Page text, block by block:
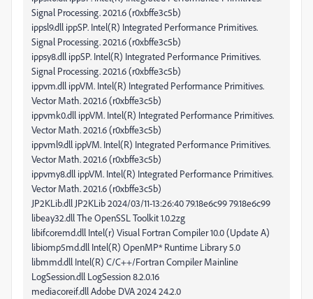
Signal Processing. 2021.6 (r0xbffe3c5b)
ippsl9.dll ippSP. Intel(R) Integrated Performance Primitives.
Signal Processing. 2021.6 (r0xbffe3c5b)
ippsy8.dll ippSP. Intel(R) Integrated Performance Primitives.
Signal Processing. 2021.6 (r0xbffe3c5b)
ippvm.dll ippVM. Intel(R) Integrated Performance Primitives.
Vector Math. 2021.6 (r0xbffe3c5b)
ippvmk0.dll ippVM. Intel(R) Integrated Performance Primitives.
Vector Math. 2021.6 (r0xbffe3c5b)
ippvml9.dll ippVM. Intel(R) Integrated Performance Primitives.
Vector Math. 2021.6 (r0xbffe3c5b)
ippvmy8.dll ippVM. Intel(R) Integrated Performance Primitives.
Vector Math. 2021.6 (r0xbffe3c5b)
JP2KLib.dll JP2KLib 2024/03/11-13:26:40 79.18e6c99 79.18e6c99
libeay32.dll The OpenSSL Toolkit 1.0.2zg
libifcoremd.dll Intel(r) Visual Fortran Compiler 10.0 (Update A)
libiomp5md.dll Intel(R) OpenMP* Runtime Library 5.0
libmmd.dll Intel(R) C/C++/Fortran Compiler Mainline
LogSession.dll LogSession 8.2.0.16
mediacoreif.dll Adobe DVA 2024 24.2.0